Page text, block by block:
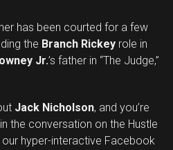
has been courted for a few
the Branch Rickey role in
Jr.’s father in “The Judge,”
Jack Nicholson, and you’re
the conversation on the Hustle
hyper-interactive Facebook